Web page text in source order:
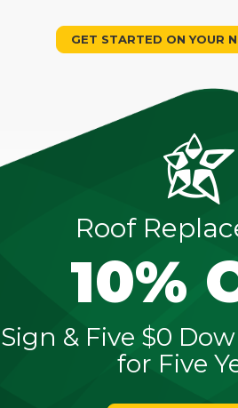
GET STARTED ON YOUR
Roof
10%
Sign & Five $0
for Five